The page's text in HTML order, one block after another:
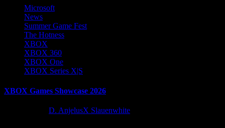
Microsoft
News
Summer Game Fest
The Hotness
XBOX
XBOX 360
XBOX One
XBOX Series X|S
XBOX Games Showcase 2026
D. AnjelusX Slauenwhite